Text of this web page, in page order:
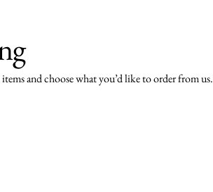
and choose what you’d like to order from us.